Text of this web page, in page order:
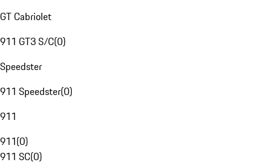
GT Cabriolet
911 GT3 S/C(0)
Speedster
911 Speedster(0)
911
911(0)
911 SC(0)